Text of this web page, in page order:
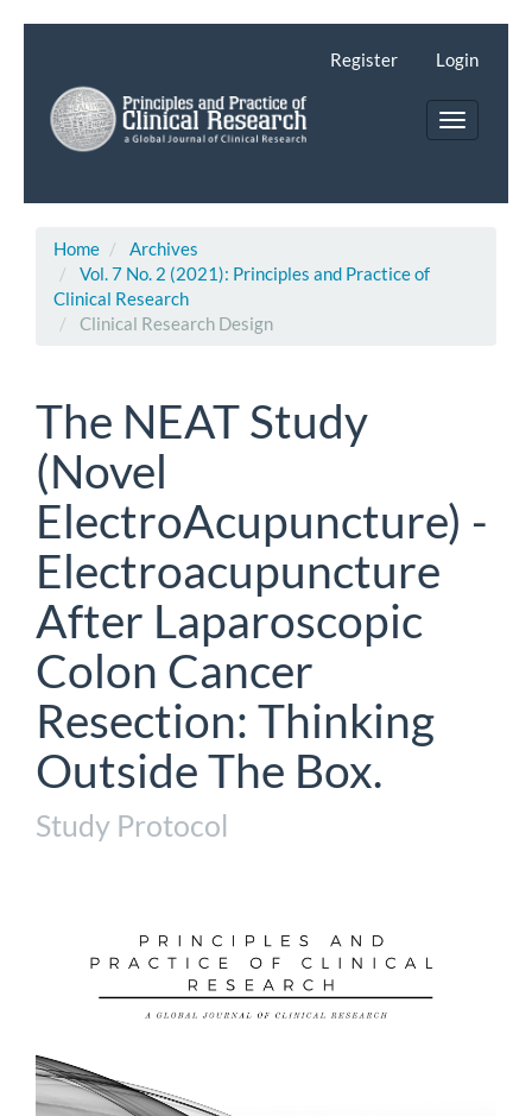
Main
Content
Sidebar
Register Login
Toggle
Home
Archives
Vol. 7 No. 2 (2021): Principles and Practice of
Clinical Research
Clinical Research Design
The NEAT Study
(Novel
ElectroAcupuncture) -
Electroacupuncture
After Laparoscopic
Colon Cancer
Resection: Thinking
Outside The Box.
Study Protocol
Sidebar